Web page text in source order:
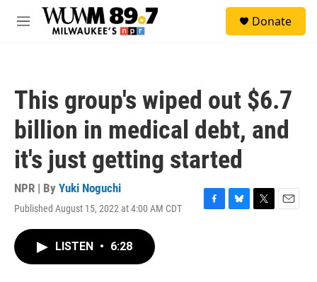
Skip to main content
M
Donate
This group's wiped out $6.7
billion in medical debt, and
it's just getting started
NPR | By Yuki Noguchi
Published August 15, 2022 at 4:00 AM CDT
F
B
T
E
LISTEN • 6:28